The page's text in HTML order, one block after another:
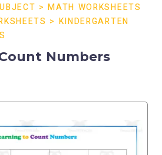
>MATH WORKSHEETS
> KINDERGARTEN
Numbers